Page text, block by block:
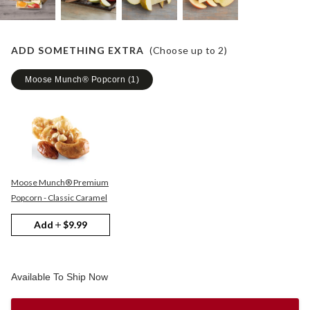
ADD SOMETHING EXTRA (Choose up to 2)
Moose Munch® Popcorn (1 )
Moose Munch® Premium
Popcorn - Classic Caramel
Add $9.99
Available To Ship Now